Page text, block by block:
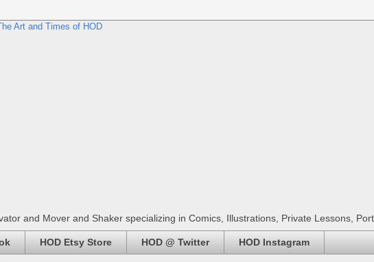
and Mover and Shaker specializing in Comics, Illustrations, Private Lessons,
HOD Etsy Store HOD @ Twitter HOD Instagram